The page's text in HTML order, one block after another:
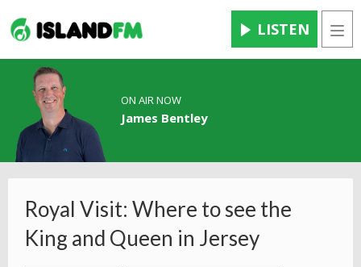
LISTEN
ON AIR NOW
James Bentley
Royal Visit: Where to see the
King and Queen in Jersey